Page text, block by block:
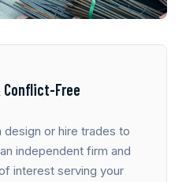
Conflict-Free
or hire trades to
independent firm and
interest serving your